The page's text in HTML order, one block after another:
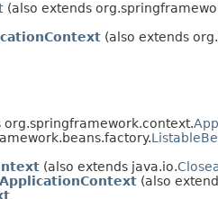
(also extends
(also extends
org.springframework.context.
(also extends java.io.
(also